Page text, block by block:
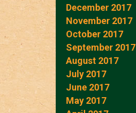
December 2017
November 2017
October 2017
September 2017
August 2017
July 2017
June 2017
May 2017